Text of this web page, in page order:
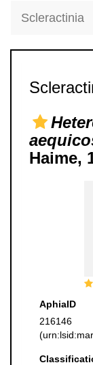
Scleractinia
Haime,
AphiaID
216146